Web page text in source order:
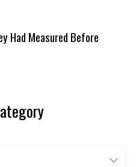
Had Measured Before